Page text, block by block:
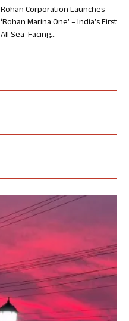
Rohan Corporation Launches
‘Rohan Marina One’ – India’s First
All Sea-Facing...